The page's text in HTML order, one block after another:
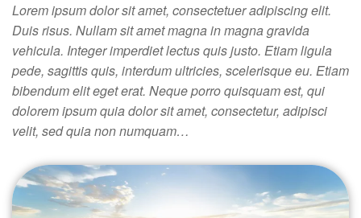
Lorem ipsum dolor sit amet, consectetuer adipiscing elit.
Duis risus. Nullam sit amet magna in magna gravida
vehicula. Integer imperdiet lectus quis justo. Etiam ligula
pede, sagittis quis, interdum ultricies, scelerisque eu. Etiam
bibendum elit eget erat. Neque porro quisquam est, qui
dolorem ipsum quia dolor sit amet, consectetur, adipisci
velit, sed quia non numquam…